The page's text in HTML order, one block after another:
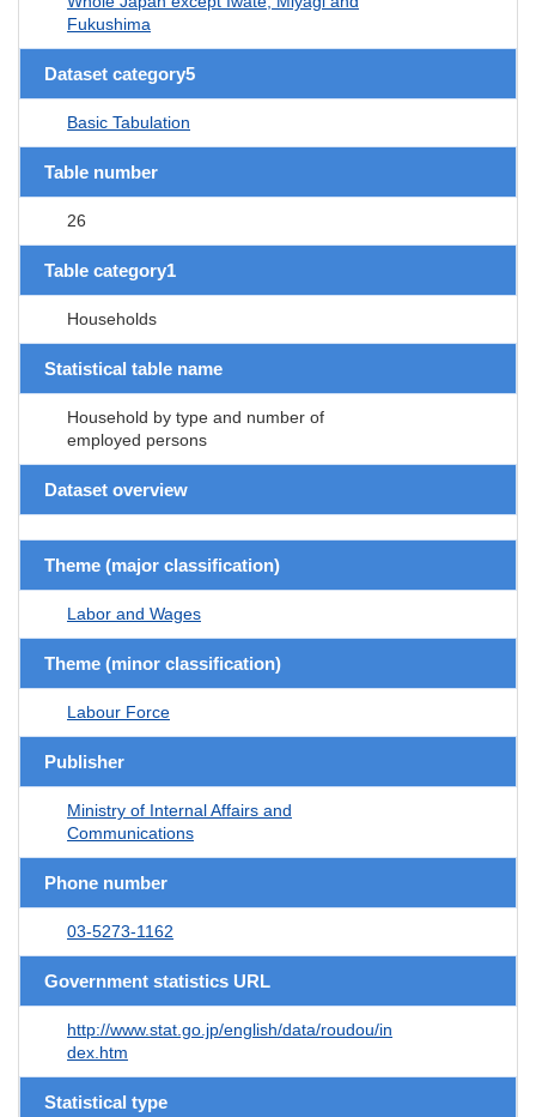
Fukushima
Dataset category5
Basic Tabulation
Table number
26
Table category1
Households
Statistical table name
Household by type and number of
employed persons
Dataset overview
Theme (major classification)
Labor and Wages
Theme (minor classification)
Labour Force
Publisher
Ministry of Internal Affairs and
Communications
Phone number
03-5273-1162
Government statistics URL
http://www.stat.go.jp/english/data/roudou/in
dex.htm
Statistical type